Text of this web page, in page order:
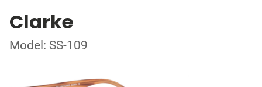
Clarke
Model: SS-109